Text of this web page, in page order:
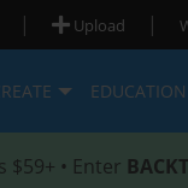
| Upload |
EDUCATION
$59+ • Enter